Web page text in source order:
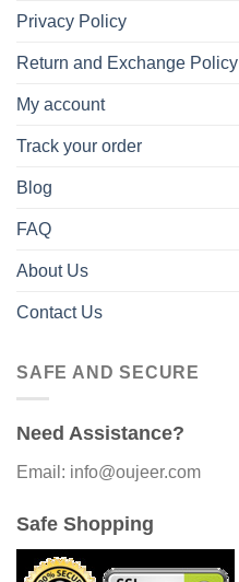
Privacy Policy
Return and Exchange Policy
My account
Track your order
Blog
FAQ
About Us
Contact Us
SAFE AND SECURE
Need Assistance?
Email: info@oujeer.com
Safe Shopping